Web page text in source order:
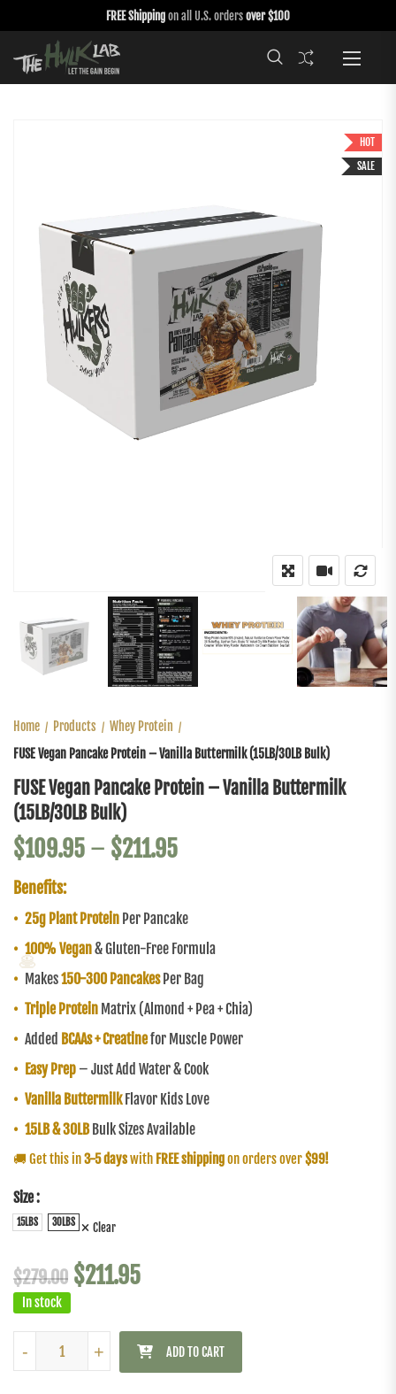
FREE Shippingon all U.S. ordersover $100
HOT
SALE
Home Products
Whey Protein
FUSE Vegan Pancake Protein – Vanilla Buttermilk (15LB/30LB Bulk)
FUSE Vegan Pancake Protein – Vanilla Buttermilk
(15LB/30LB Bulk)
$109.95 – $211.95
Benefits:
• 25g Plant Protein Per Pancake
• 100% Vegan& Gluten-Free Formula
• Makes150-300 PancakesPer Bag
• Triple Protein Matrix (Almond + Pea + Chia)
• Added BCAAs + Creatinefor Muscle Power
• Easy Prep – Just Add Water & Cook
• Vanilla ButtermilkFlavor Kids Love
• 15LB & 30LBBulk Sizes Available
🚚 Get this in3-5 dayswith FREE shippingon orders over$99!
Size
15LBS 30LBS Clear
$279.00 $211.95
In stock
+
- +
- ADD TO CART
🥞